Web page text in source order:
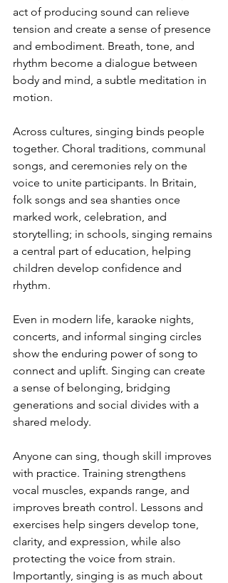
act of producing sound can relieve
tension and create a sense of presence
and embodiment. Breath, tone, and
rhythm become a dialogue between
body and mind, a subtle meditation in
motion.
Across cultures, singing binds people
together. Choral traditions, communal
songs, and ceremonies rely on the
voice to unite participants. In Britain,
folk songs and sea shanties once
marked work, celebration, and
storytelling; in schools, singing remains
a central part of education, helping
children develop confidence and
rhythm.
Even in modern life, karaoke nights,
concerts, and informal singing circles
show the enduring power of song to
connect and uplift. Singing can create
a sense of belonging, bridging
generations and social divides with a
shared melody.
Anyone can sing, though skill improves
with practice. Training strengthens
vocal muscles, expands range, and
improves breath control. Lessons and
exercises help singers develop tone,
clarity, and expression, while also
protecting the voice from strain.
Importantly, singing is as much about